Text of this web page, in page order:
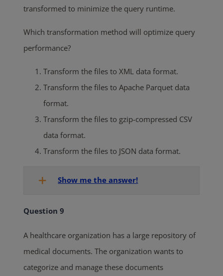
transformed to minimize the query runtime.
Which transformation method will optimize query
performance?
Transform the files to XML data format.
Transform the files to Apache Parquet data
format.
Transform the files to gzip-compressed CSV
data format.
Transform the files to JSON data format.
Show me the answer!
Question 9
A healthcare organization has a large repository of
medical documents. The organization wants to
categorize and manage these documents